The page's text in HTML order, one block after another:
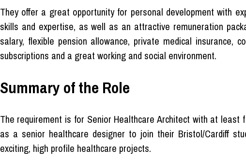
They offer a great opportunity for personal development with
skills and expertise, as well as an attractive remuneration
salary, flexible pension allowance, private medical insurance,
subscriptions and a great working and social environment.
Summary of the Role
The requirement is for Senior Healthcare Architect with at least
as a senior healthcare designer to join their Bristol/Cardiff
exciting, high profile healthcare projects.